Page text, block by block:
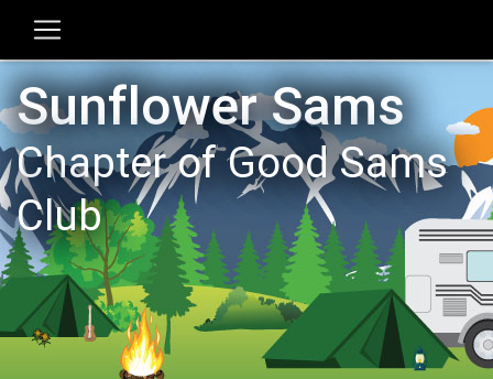
Sunflower Sams
Chapter of Good Sams
Club